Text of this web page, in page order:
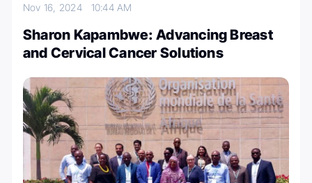
Nov 16, 2024 10:44 AM
Sharon Kapambwe: Advancing Breast
and Cervical Cancer Solutions